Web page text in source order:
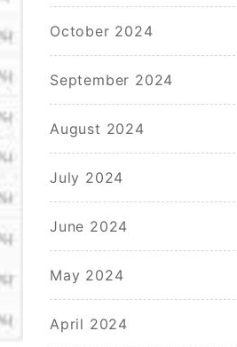
October 2024
September 2024
August 2024
July 2024
June 2024
May 2024
April 2024